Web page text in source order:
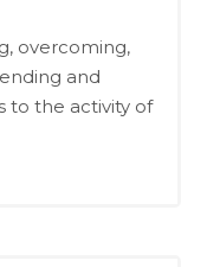
overcoming,
and
to the activity of